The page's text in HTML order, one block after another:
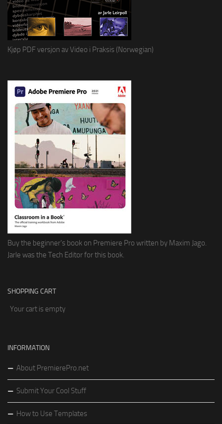
Kjøp PDF versjon av Video i Praksis (Norwegian)
Buy the beginner's book on Premiere Pro written by Maxim Jago.
Jarle was the Tech Editor for this book.
SHOPPING CART
Your cart is empty
INFORMATION
About PremierePro.net
Submit Your Cool Stuff
How to Use Templates